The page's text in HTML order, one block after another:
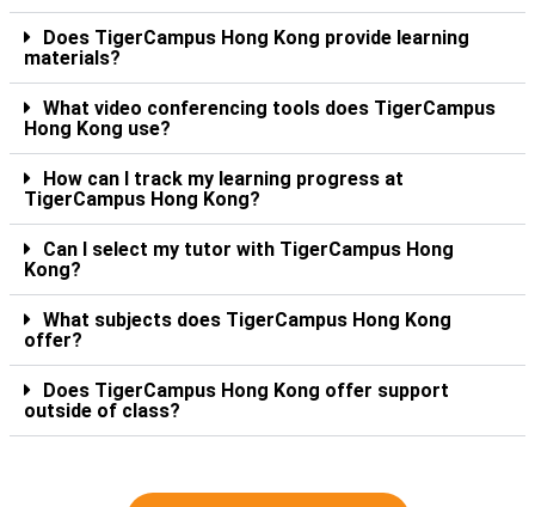
Does TigerCampus Hong Kong provide learning
materials?
What video conferencing tools does TigerCampus
Hong Kong use?
How can I track my learning progress at
TigerCampus Hong Kong?
Can I select my tutor with TigerCampus Hong
Kong?
What subjects does TigerCampus Hong Kong
offer?
Does TigerCampus Hong Kong offer support
outside of class?